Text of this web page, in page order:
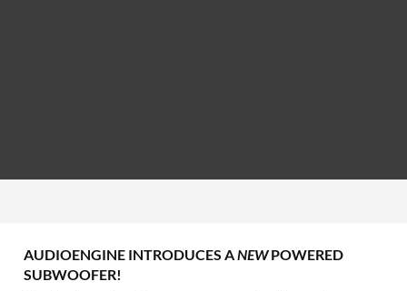
AUDIOENGINE INTRODUCES ANEWPOWERED
SUBWOOFER!